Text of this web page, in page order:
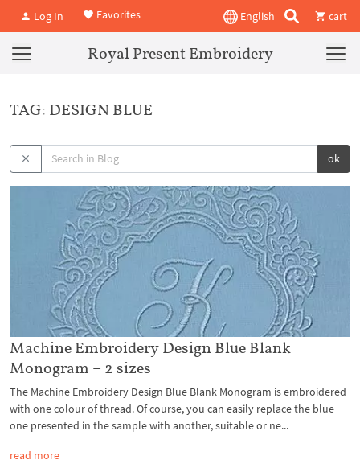
Log In Favorites English cart
Royal Present Embroidery
TAG: DESIGN BLUE
ok
Machine Embroidery Design Blue Blank
Monogram – 2 sizes
The Machine Embroidery Design Blue Blank Monogram is embroidered
with one colour of thread. Of course, you can easily replace the blue
one presented in the sample with another, suitable or ne...
read more